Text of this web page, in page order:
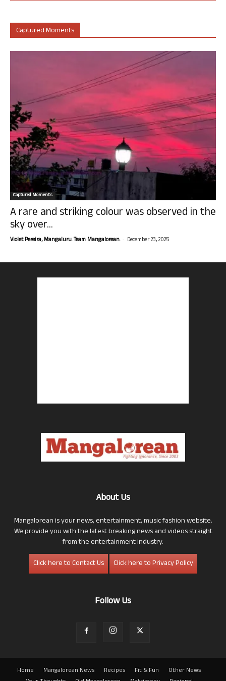
Captured Moments
Captured Moments
A rare and striking colour was observed in the
sky over...
Violet Pereira, Mangaluru. Team Mangalorean. - December 23, 2025
About Us
Mangalorean is your news, entertainment, music fashion website.
We provide you with the latest breaking news and videos straight
from the entertainment industry.
Click here to Contact Us
Click here to Privacy Policy
Follow Us
Home Mangalorean News Recipes Fit & Fun
Other News